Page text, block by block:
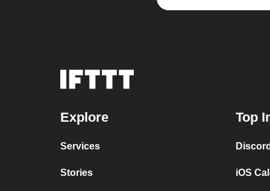
Explore
Services
Stories
Top
iOS